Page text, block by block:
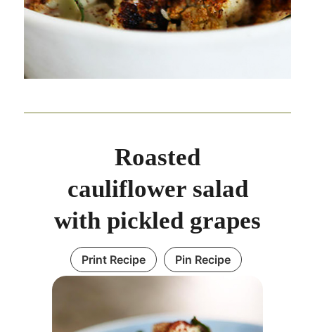
Roasted
cauliflower salad
with pickled grapes
Print Recipe Pin Recipe